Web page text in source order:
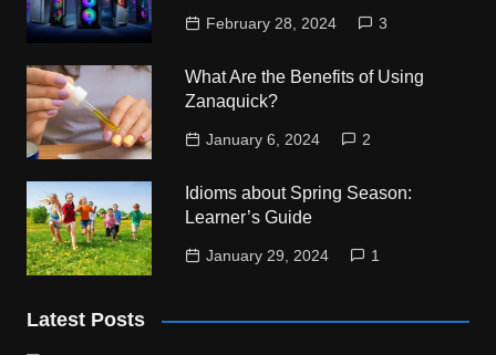
February 28, 2024 3
What Are the Benefits of Using
Zanaquick?
January 6, 2024 2
Idioms about Spring Season:
Learner’s Guide
January 29, 2024 1
Latest Posts